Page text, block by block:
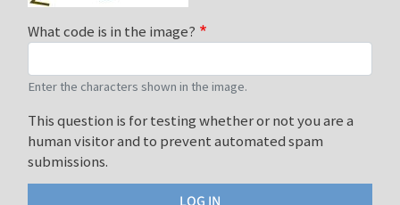
What code is in the image?
Enter the characters shown in the image.
This question is for testing whether or not you are a
human visitor and to prevent automated spam
submissions.